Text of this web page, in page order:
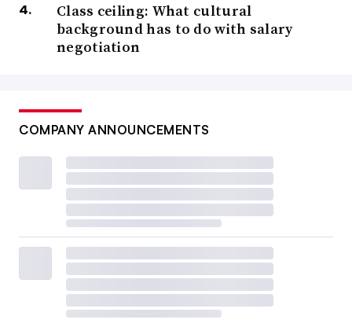
Class ceiling: What cultural
background has to do with salary
negotiation
COMPANY ANNOUNCEMENTS